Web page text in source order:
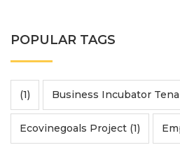
POPULAR TAGS
(1) Business Incubator
Ecovinegoals Project (1)